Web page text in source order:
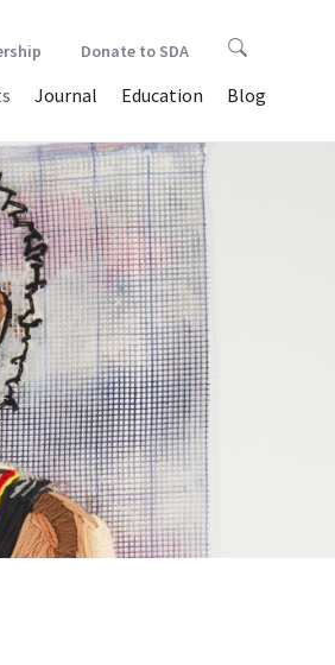
Journal Education Blog
Donate to SDA